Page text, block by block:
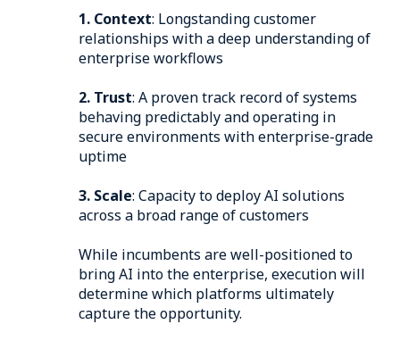
1. Context: Longstanding customer
relationships with a deep understanding of
enterprise workflows
2. Trust: A proven track record of systems
behaving predictably and operating in
secure environments with enterprise-grade
uptime
3. Scale: Capacity to deploy AI solutions
across a broad range of customers
While incumbents are well-positioned to
bring AI into the enterprise, execution will
determine which platforms ultimately
capture the opportunity.